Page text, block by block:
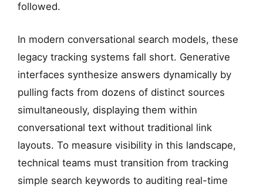
followed.
In modern conversational search models, these
legacy tracking systems fall short. Generative
interfaces synthesize answers dynamically by
pulling facts from dozens of distinct sources
simultaneously, displaying them within
conversational text without traditional link
layouts. To measure visibility in this landscape,
technical teams must transition from tracking
simple search keywords to auditing real-time